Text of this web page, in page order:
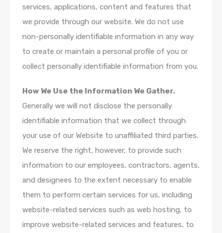
services, applications, content and features that
we provide through our website. We do not use
non-personally identifiable information in any way
to create or maintain a personal profile of you or
collect personally identifiable information from you.
How We Use the Information We Gather.
Generally we will not disclose the personally
identifiable information that we collect through
your use of our Website to unaffiliated third parties.
We reserve the right, however, to provide such
information to our employees, contractors, agents,
and designees to the extent necessary to enable
them to perform certain services for us, including
website-related services such as web hosting, to
improve website-related services and features, to